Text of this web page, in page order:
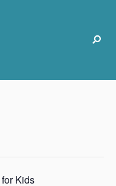
Kids